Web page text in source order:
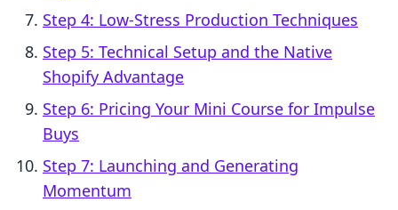
Step 4: Low-Stress Production Techniques
Step 5: Technical Setup and the Native
Shopify Advantage
Step 6: Pricing Your Mini Course for Impulse
Buys
Step 7: Launching and Generating
Momentum